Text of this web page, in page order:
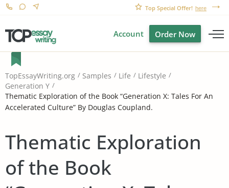
Top Special Offer! here
Account Order Now
TopEssayWriting.org Samples Life
Lifestyle
Generation Y
Thematic Exploration of the Book “Generation X: Tales For An
Accelerated Culture” By Douglas Coupland.
Thematic Exploration
of the Book